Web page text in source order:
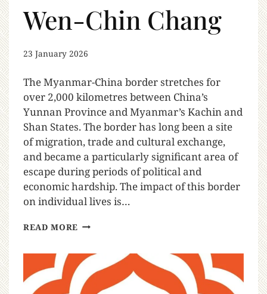
Wen-Chin Chang
23 January 2026
The Myanmar-China border stretches for
over 2,000 kilometres between China’s
Yunnan Province and Myanmar’s Kachin and
Shan States. The border has long been a site
of migration, trade and cultural exchange,
and became a particularly significant area of
escape during periods of political and
economic hardship. The impact of this border
on individual lives is…
READ MORE